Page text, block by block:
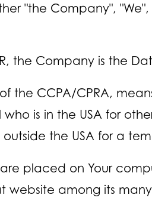
"the Company", "We",
the Company is the
the CCPA/CPRA,
is in the USA for
the USA for a
placed on Your
website among its many